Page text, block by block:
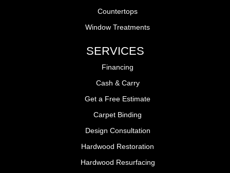
Countertops
Window Treatments
SERVICES
Financing
Cash & Carry
Get a Free Estimate
Carpet Binding
Design Consultation
Hardwood Restoration
Hardwood Resurfacing